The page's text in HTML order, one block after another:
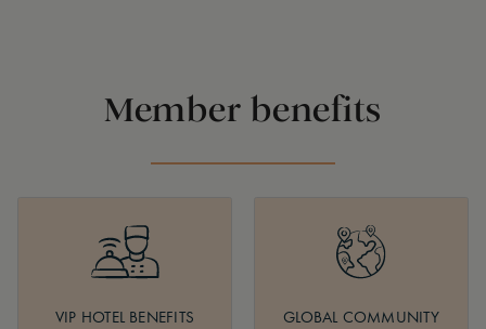
Member benefits
VIP HOTEL BENEFITS GLOBAL COMMUNITY